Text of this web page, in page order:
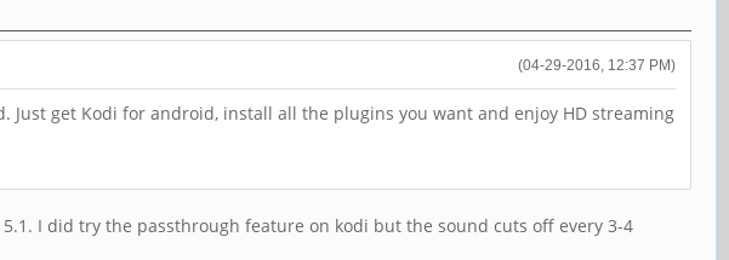
(04-29-2016, 12:37 PM)
get Kodi for android, install all the plugins you want and enjoy HD streaming
I did try the passthrough feature on kodi but the sound cuts off every 3-4